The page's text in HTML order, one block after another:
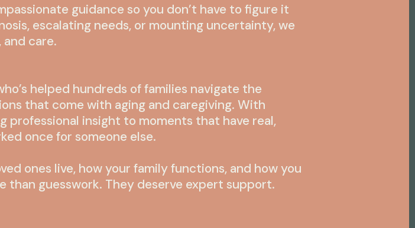
guidance so you don’t have to figure it
escalating needs, or mounting uncertainty, we
care.
helped hundreds of families navigate the
that come with aging and caregiving. With
professional insight to moments that have real,
once for someone else.
ones live, how your family functions, and how you
than guesswork. They deserve expert support.